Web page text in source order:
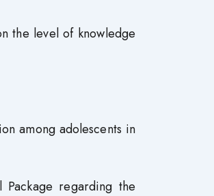
the level of knowledge
among adolescents in
regarding the